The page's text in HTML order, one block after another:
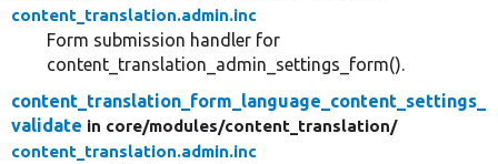
content_translation.admin.inc
Form submission handler for
content_translation_admin_settings_form().
content_translation_form_language_content_settings_
validate in core/modules/content_translation/
content_translation.admin.inc